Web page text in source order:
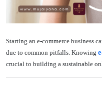
Starting an e-commerce business
due to common pitfalls. Knowing
crucial to building a sustainable